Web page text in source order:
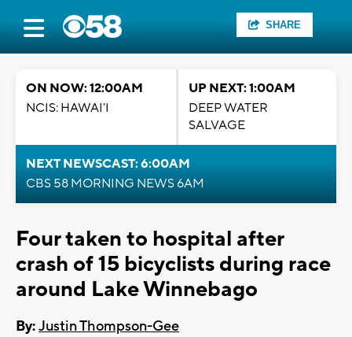
SHARE
ON NOW: 12:00AM
NCIS: HAWAI'I
UP NEXT: 1:00AM
DEEP WATER
SALVAGE
NEXT NEWSCAST: 6:00AM
CBS 58 MORNING NEWS 6AM
Four taken to hospital after
crash of 15 bicyclists during race
around Lake Winnebago
By:Justin Thompson-Gee